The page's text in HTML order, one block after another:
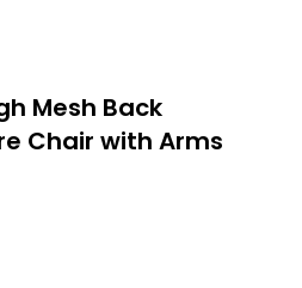
Mesh Back
Chair with Arms